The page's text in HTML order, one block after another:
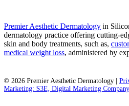
Premier Aesthetic Dermatology in
dermatology practice offering cutting-
skin and body treatments, such as,
medical weight loss, administered by
© 2026 Premier Aesthetic Dermatology |
Marketing: S3E, Digital Marketing